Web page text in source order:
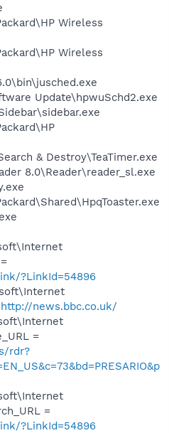
Wireless
Wireless
Update\hpwuSchd2.exe
& Destroy\TeaTimer.exe
8.0\Reader\reader_sl.exe
?LinkId=54896
http://news.bbc.co.uk/
=
rdr?
=
?LinkId=54896